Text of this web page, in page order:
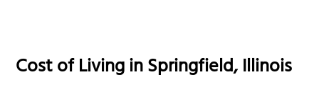
Cost of Living inSpringfield,Illinois